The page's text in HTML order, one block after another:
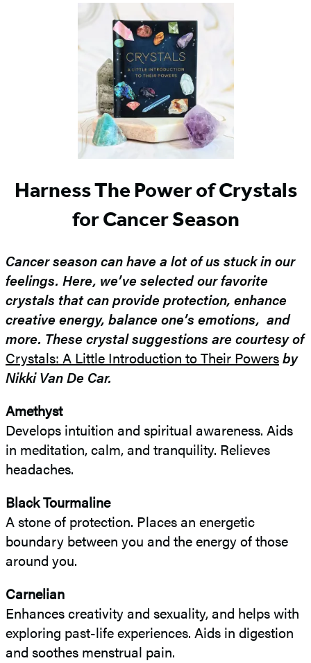
Harness The Power of Crystals
for Cancer Season
Cancer season can have a lot of us stuck in our
feelings. Here, we’ve selected our favorite
crystals that can provide protection, enhance
creative energy, balance one’s emotions, and
more. These crystal suggestions are courtesy of
Crystals: A Little Introduction to Their Powersby
Nikki Van De Car.
Amethyst
Develops intuition and spiritual awareness. Aids
in meditation, calm, and tranquility. Relieves
headaches.
Black Tourmaline
A stone of protection. Places an energetic
boundary between you and the energy of those
around you.
Carnelian
Enhances creativity and sexuality, and helps with
exploring past-life experiences. Aids in digestion
and soothes menstrual pain.